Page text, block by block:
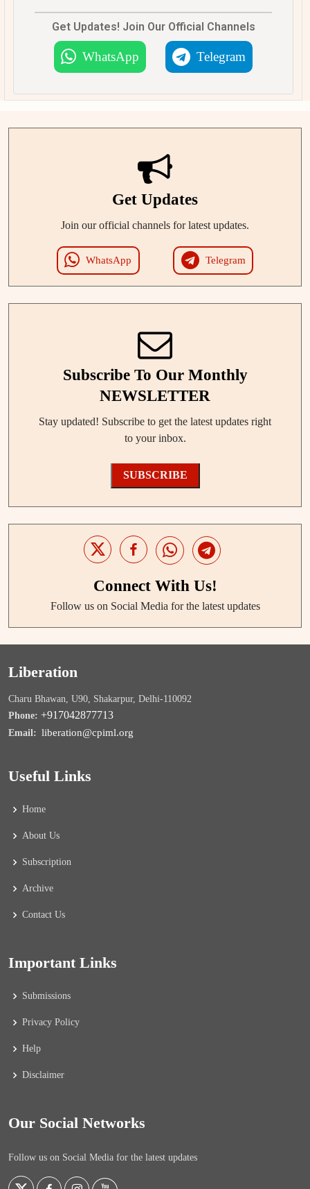
Get Updates! Join Our Official Channels
WhatsApp Telegram
Get Updates
Join our official channels for latest updates.
WhatsApp Telegram
Subscribe To Our Monthly
NEWSLETTER
Stay updated! Subscribe to get the latest updates right
to your inbox.
SUBSCRIBE
Connect With Us!
Follow us on Social Media for the latest updates
Liberation
Charu Bhawan, U90, Shakarpur, Delhi-110092
Phone: +917042877713
Email: liberation@cpiml.org
Useful Links
Home
About Us
Subscription
Archive
Contact Us
Important Links
Submissions
Privacy Policy
Help
Disclaimer
Our Social Networks
Follow us on Social Media for the latest updates